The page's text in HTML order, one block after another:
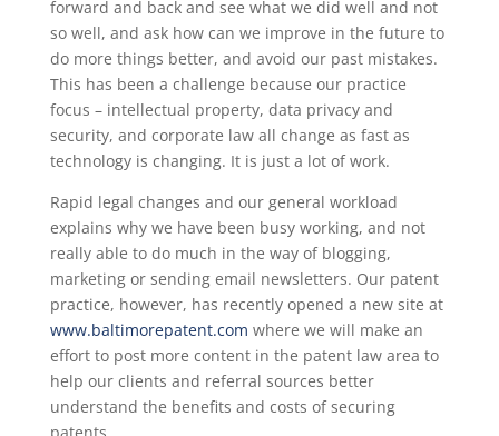
forward and back and see what we did well and not
so well, and ask how can we improve in the future to
do more things better, and avoid our past mistakes.
This has been a challenge because our practice
focus – intellectual property, data privacy and
security, and corporate law all change as fast as
technology is changing. It is just a lot of work.
Rapid legal changes and our general workload
explains why we have been busy working, and not
really able to do much in the way of blogging,
marketing or sending email newsletters. Our patent
practice, however, has recently opened a new site at
www.baltimorepatent.com where we will make an
effort to post more content in the patent law area to
help our clients and referral sources better
understand the benefits and costs of securing